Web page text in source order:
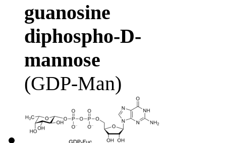
guanosine
diphospho-D-
mannose
(GDP-Man)